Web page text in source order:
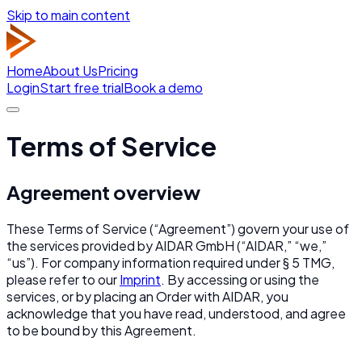
Skip to main content
HomeAbout UsPricing
LoginStart free trialBook a demo
Terms of Service
Agreement overview
These Terms of Service (“Agreement”) govern your use of
the services provided by AIDAR GmbH (“AIDAR,” “we,”
“us”). For company information required under § 5 TMG,
please refer to ourImprint. By accessing or using the
services, or by placing an Order with AIDAR, you
acknowledge that you have read, understood, and agree
to be bound by this Agreement.